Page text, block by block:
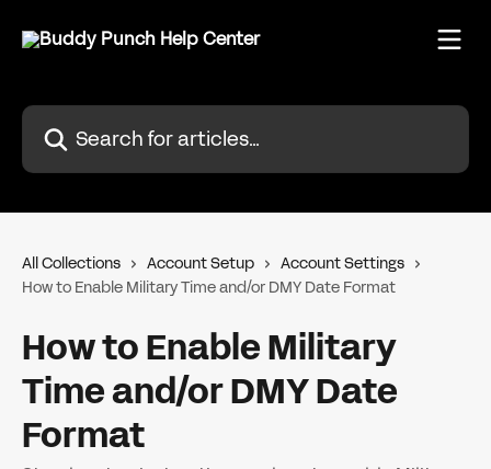
Search for articles...
All Collections Account Setup
Account Settings
How to Enable Military Time and/or DMY Date Format
How to Enable Military
Time and/or DMY Date
Format